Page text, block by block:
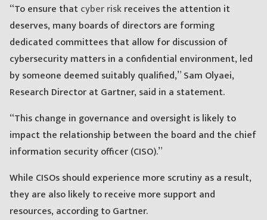
“To ensure thatcyber riskreceives the attention it
deserves, many boards of directors are forming
dedicated committees that allow for discussion of
cybersecurity matters in a confidential environment, led
by someone deemed suitably qualified,” Sam Olyaei,
Research Director at Gartner, said in a statement.
“This change in governance and oversight is likely to
impact the relationship between the board and the chief
information security officer (CISO).”
While CISOs should experience more scrutiny as a result,
they are also likely to receive more support and
resources, according to Gartner.